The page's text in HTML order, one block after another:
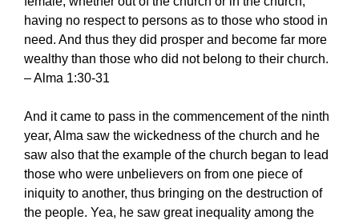
having no respect to persons as to those who stood in
need. And thus they did prosper and become far more
wealthy than those who did not belong to their church.
– Alma 1:30-31
And it came to pass in the commencement of the ninth
year, Alma saw the wickedness of the church and he
saw also that the example of the church began to lead
those who were unbelievers on from one piece of
iniquity to another, thus bringing on the destruction of
the people. Yea, he saw great inequality among the